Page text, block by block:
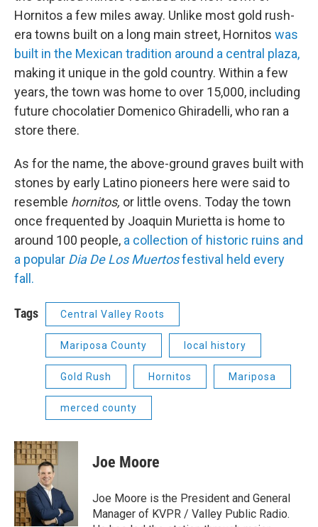
Hornitos a few miles away. Unlike most gold rush-
era towns built on a long main street, Hornitos was
built in the Mexican tradition around a central plaza,
making it unique in the gold country. Within a few
years, the town was home to over 15,000, including
future chocolatier Domenico Ghiradelli, who ran a
store there.
As for the name, the above-ground graves built with
stones by early Latino pioneers here were said to
resemble hornitos, or little ovens. Today the town
once frequented by Joaquin Murietta is home to
around 100 people, a collection of historic ruins and
a popular Dia De Los Muertosfestival held every
fall.
Tags Central Valley Roots
Mariposa County local history
Gold Rush Hornitos Mariposa
merced county
Joe Moore
Joe Moore is the President and General
Manager of KVPR / Valley Public Radio.